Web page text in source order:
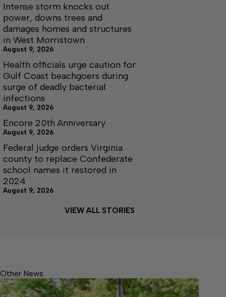
Intense storm knocks out
power, downs trees and
damages homes and structures
in West Morristown
August 9, 2026
Health officials urge caution for
Gulf Coast beachgoers during
surge of deadly bacterial
infections
August 9, 2026
Encore 20th Anniversary
August 9, 2026
Federal judge orders Virginia
county to replace Confederate
school names it restored in
2024
August 9, 2026
VIEW ALL STORIES
Other News